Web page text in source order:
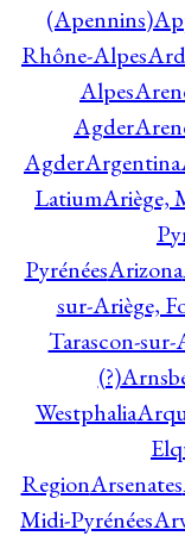
(Apennins)
Rhône-Alpes
Alpes
Agder
AgderArgentina
LatiumAriège,
PyrénéesArizona
sur-Ariège,
Tarascon-
(?)
Westphalia
RegionArsenates
Midi-Pyrénées